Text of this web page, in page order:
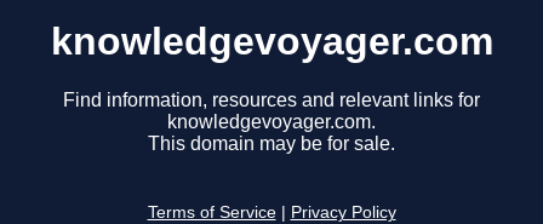
knowledgevoyager.com
Find information, resources and relevant links for
knowledgevoyager.com.
This domain may be for sale.
Terms of Service Privacy Policy